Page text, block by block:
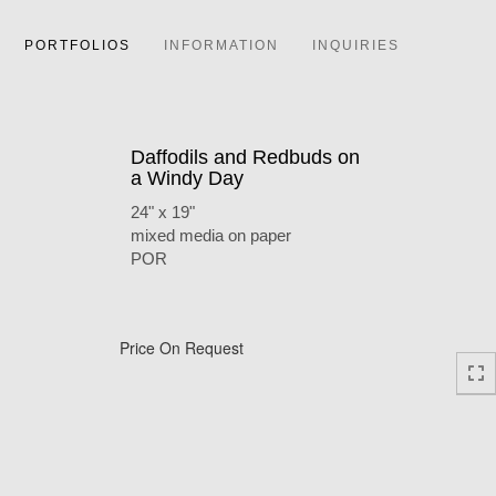
PORTFOLIOS INFORMATION INQUIRIES
Daffodils and Redbuds on
a Windy Day
24" x 19"
mixed media on paper
POR
Price On Request